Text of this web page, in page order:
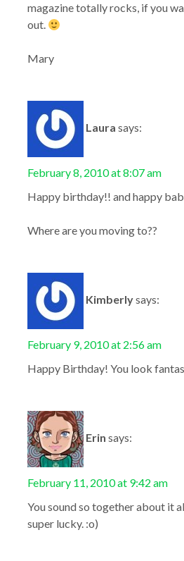
magazine totally rocks, if you
out.
Mary
Laura says:
February 8, 2010 at 8:07 am
Happy birthday!! and happy
Where are you moving to??
Kimberlysays:
February 9, 2010 at 2:56 am
Happy Birthday! You look
Erin says:
February 11, 2010 at 9:42 am
You sound so together about it
super lucky. :o)